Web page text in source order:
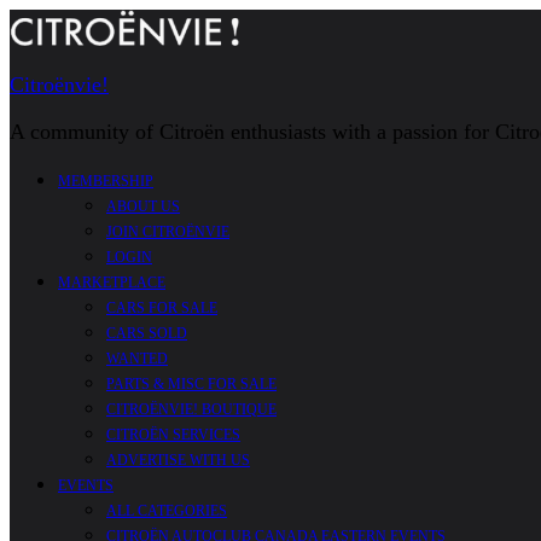
Citroënvie!
A community of Citroën enthusiasts with a passion for
MEMBERSHIP
ABOUT US
JOIN CITROËNVIE
LOGIN
MARKETPLACE
CARS FOR SALE
CARS SOLD
WANTED
PARTS & MISC FOR SALE
CITROËNVIE! BOUTIQUE
CITROËN SERVICES
ADVERTISE WITH US
EVENTS
ALL CATEGORIES
CITROËN AUTOCLUB CANADA EASTERN EVENTS